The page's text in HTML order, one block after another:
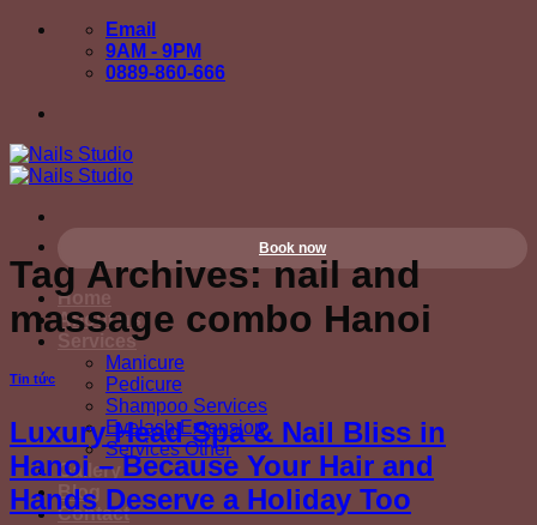
Skip
Email
9AM - 9PM
0889-860-666
Book now
Home
About us
Services
Manicure
Pedicure
Shampoo Services
Eyelash Extension
Services Other
Gallery
Blog
Contact
Tag Archives: nail and
massage combo Hanoi
Tin tức
Luxury Head Spa & Nail Bliss in
Hanoi – Because Your Hair and
Hands Deserve a Holiday Too